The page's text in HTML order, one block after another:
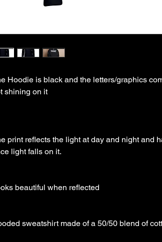
Hoodie is black and the letters/graphics
shining on it
print reflects the light at day and night and
light falls on it.
beautiful when reflected
sweatshirt made of a 50/50 blend of